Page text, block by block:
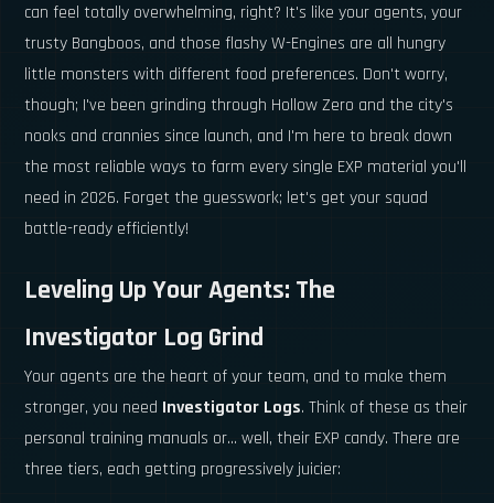
can feel totally overwhelming, right? It's like your agents, your
trusty Bangboos, and those flashy W-Engines are all hungry
little monsters with different food preferences. Don't worry,
though; I've been grinding through Hollow Zero and the city's
nooks and crannies since launch, and I'm here to break down
the most reliable ways to farm every single EXP material you'll
need in 2026. Forget the guesswork; let's get your squad
battle-ready efficiently!
Leveling Up Your Agents: The
Investigator Log Grind
Your agents are the heart of your team, and to make them
stronger, you need Investigator Logs. Think of these as their
personal training manuals or... well, their EXP candy. There are
three tiers, each getting progressively juicier: